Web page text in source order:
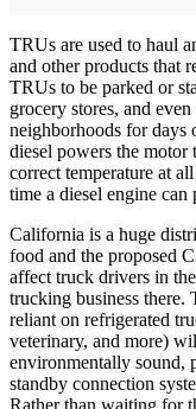
TRUs are used to haul
and other products that
TRUs to be parked or
grocery stores, and
neighborhoods for days
diesel powers the motor
correct temperature at
time a diesel engine
California is a huge
food and the proposed
affect truck drivers in
trucking business there.
reliant on refrigerated
veterinary, and more)
environmentally sound,
standby connection
Rather than waiting for